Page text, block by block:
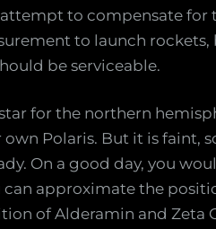
to compensate for
to launch rockets,
be serviceable.
for the northern
own Polaris. But it is faint,
On a good day, you
can approximate the
of Alderamin and Zeta